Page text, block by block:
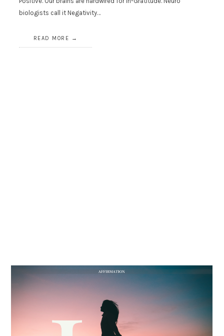
biologists call it Negativity…
READ MORE